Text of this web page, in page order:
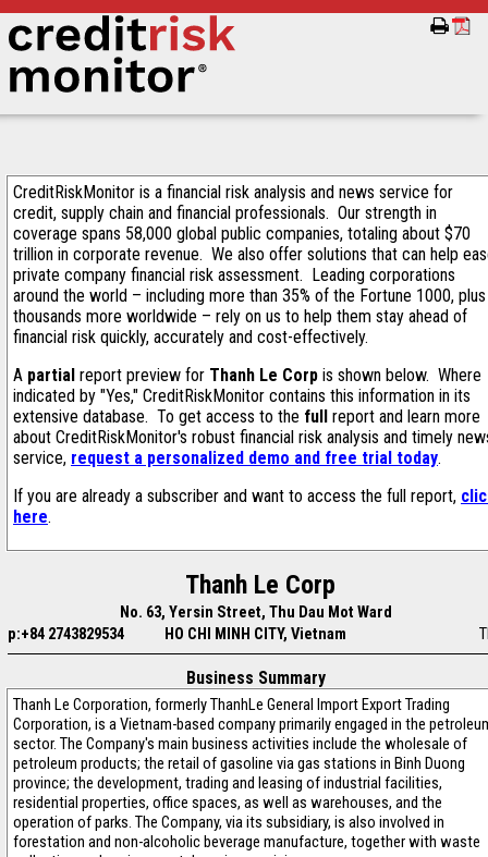
CreditRiskMonitor is a financial risk analysis and news service for
credit, supply chain and financial professionals. Our strength in
coverage spans 58,000 global public companies, totaling about $70
trillion in corporate revenue. We also offer solutions that can help
private company financial risk assessment. Leading corporations
around the world – including more than 35% of the Fortune 1000, plus
thousands more worldwide – rely on us to help them stay ahead of
financial risk quickly, accurately and cost-effectively.
A partial report preview for Thanh Le Corp is shown below. Where
indicated by "Yes," CreditRiskMonitor contains this information in its
extensive database. To get access to the full report and learn more
about CreditRiskMonitor's robust financial risk analysis and timely
service, request a personalized demo and free trial today.
If you are already a subscriber and want to access the full report,
here.
Thanh Le Corp
No. 63, Yersin Street, Thu Dau Mot Ward
p:+84 2743829534
HO CHI MINH CITY, Vietnam
Business Summary
Thanh Le Corporation, formerly ThanhLe General Import Export Trading
Corporation, is a Vietnam-based company primarily engaged in the
sector. The Company's main business activities include the wholesale of
petroleum products; the retail of gasoline via gas stations in Binh Duong
province; the development, trading and leasing of industrial facilities,
residential properties, office spaces, as well as warehouses, and the
operation of parks. The Company, via its subsidiary, is also involved in
forestation and non-alcoholic beverage manufacture, together with waste